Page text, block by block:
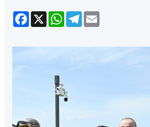
Facebook
X WhatsApp
Telegram